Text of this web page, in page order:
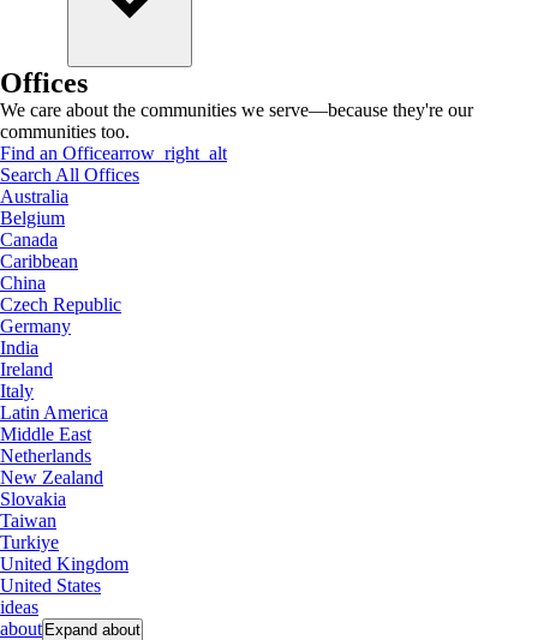
Offices
We care about the communities we serve—because they're our
communities too.
Find an Officearrow_right_alt
Search All Offices
Australia
Belgium
Canada
Caribbean
China
Czech Republic
Germany
India
Ireland
Italy
Latin America
Middle East
Netherlands
New Zealand
Slovakia
Taiwan
Turkiye
United Kingdom
United States
ideas
about Expand about